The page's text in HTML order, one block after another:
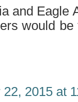
and Eagle
would
2015 at